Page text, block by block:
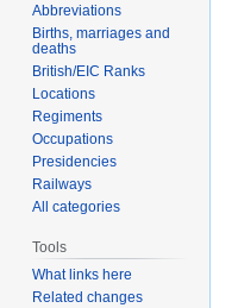
Abbreviations
Births, marriages and
deaths
British/EIC Ranks
Locations
Regiments
Occupations
Presidencies
Railways
All categories
Tools
What links here
Related changes